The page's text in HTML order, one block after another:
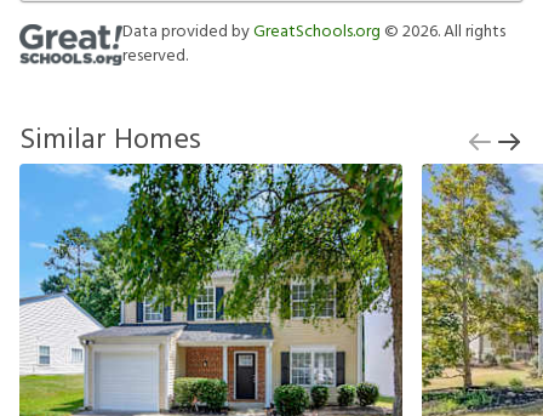
Data provided byGreatSchools.org ©2026. All rights
reserved.
Similar Homes